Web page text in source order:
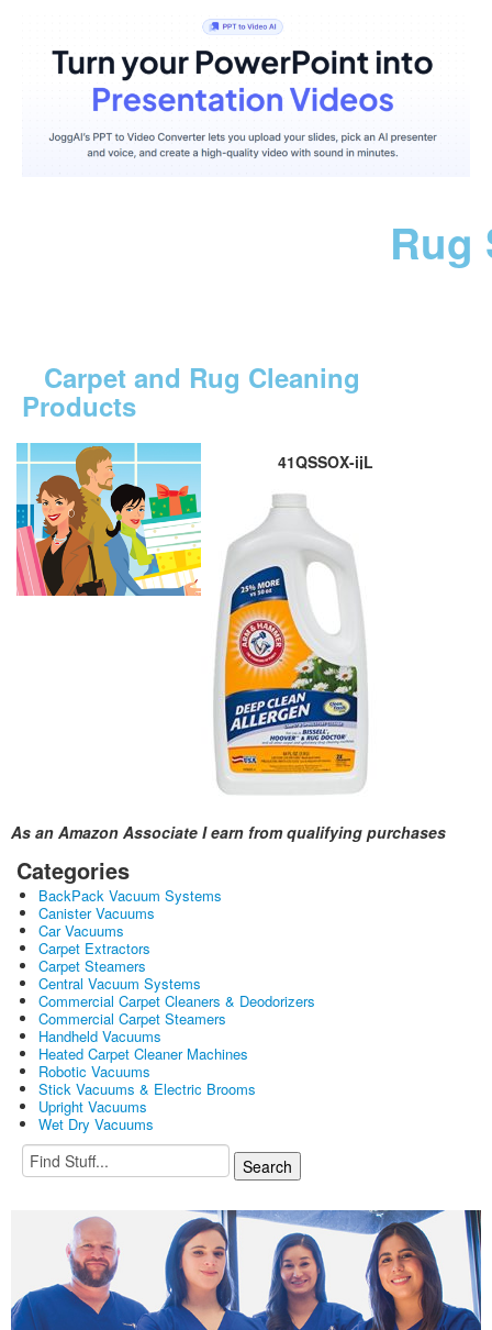
Rug
Carpet and Rug Cleaning
Products
41QSSOX-ijL
As an Amazon Associate I earn from qualifying purchases
Categories
BackPack Vacuum Systems
Canister Vacuums
Car Vacuums
Carpet Extractors
Carpet Steamers
Central Vacuum Systems
Commercial Carpet Cleaners & Deodorizers
Commercial Carpet Steamers
Handheld Vacuums
Heated Carpet Cleaner Machines
Robotic Vacuums
Stick Vacuums & Electric Brooms
Upright Vacuums
Wet Dry Vacuums